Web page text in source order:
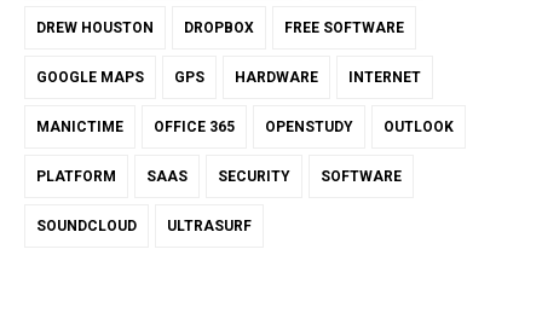
DREW HOUSTON DROPBOX FREE SOFTWARE
GOOGLE MAPS GPS HARDWARE INTERNET
MANICTIME OFFICE 365 OPENSTUDY OUTLOOK
PLATFORM SAAS SECURITY SOFTWARE
SOUNDCLOUD ULTRASURF